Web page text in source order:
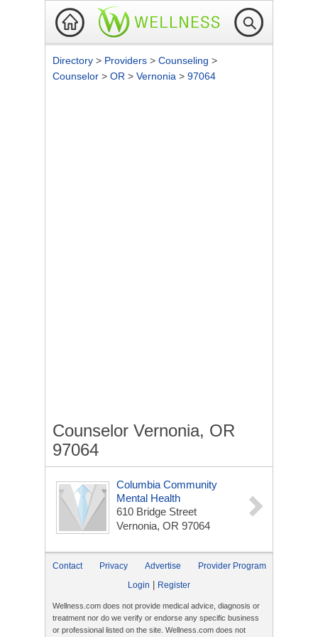
Directory > Providers > Counseling >
Counselor > OR > Vernonia > 97064
Counselor Vernonia, OR
97064
Columbia Community
Mental Health
610 Bridge Street
Vernonia, OR 97064
Contact Privacy Advertise
Provider Program
Login
Register
Wellness.com does not provide medical advice, diagnosis or
treatment nor do we verify or endorse any specific business
or professional listed on the site. Wellness.com does not